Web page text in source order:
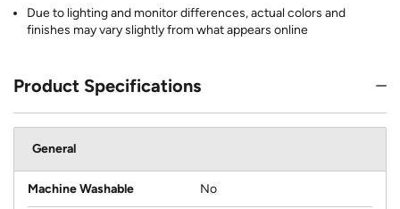
Due to lighting and monitor differences, actual colors and
finishes may vary slightly from what appears online
Product Specifications
General
Machine Washable No